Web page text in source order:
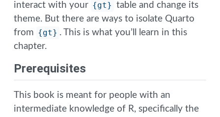
interact with your {gt} table and change its
theme. But there are ways to isolate Quarto
from {gt} . This is what you’ll learn in this
chapter.
Prerequisites
This book is meant for people with an
intermediate knowledge of R, specifically the